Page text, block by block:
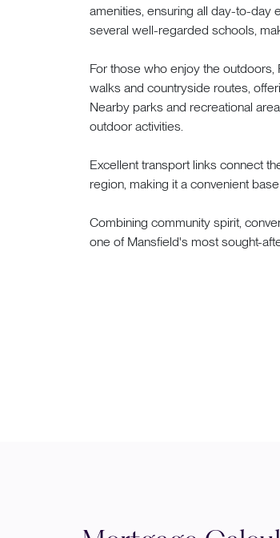
amenities, ensuring all day-to-day
several well-regarded schools,
For those who enjoy the
walks and countryside routes,
Nearby parks and recreational
outdoor activities.
Excellent transport links connect
region, making it a convenient
Combining community spirit,
one of Mansfield's most sought-